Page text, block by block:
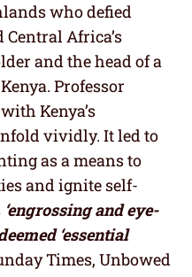
who defied
Central Africa’s
and the head of a
Professor
Kenya’s
vividly. It led to
as a means to
and ignite self-
‘engrossing and eye-
‘essential
Times, Unbowed